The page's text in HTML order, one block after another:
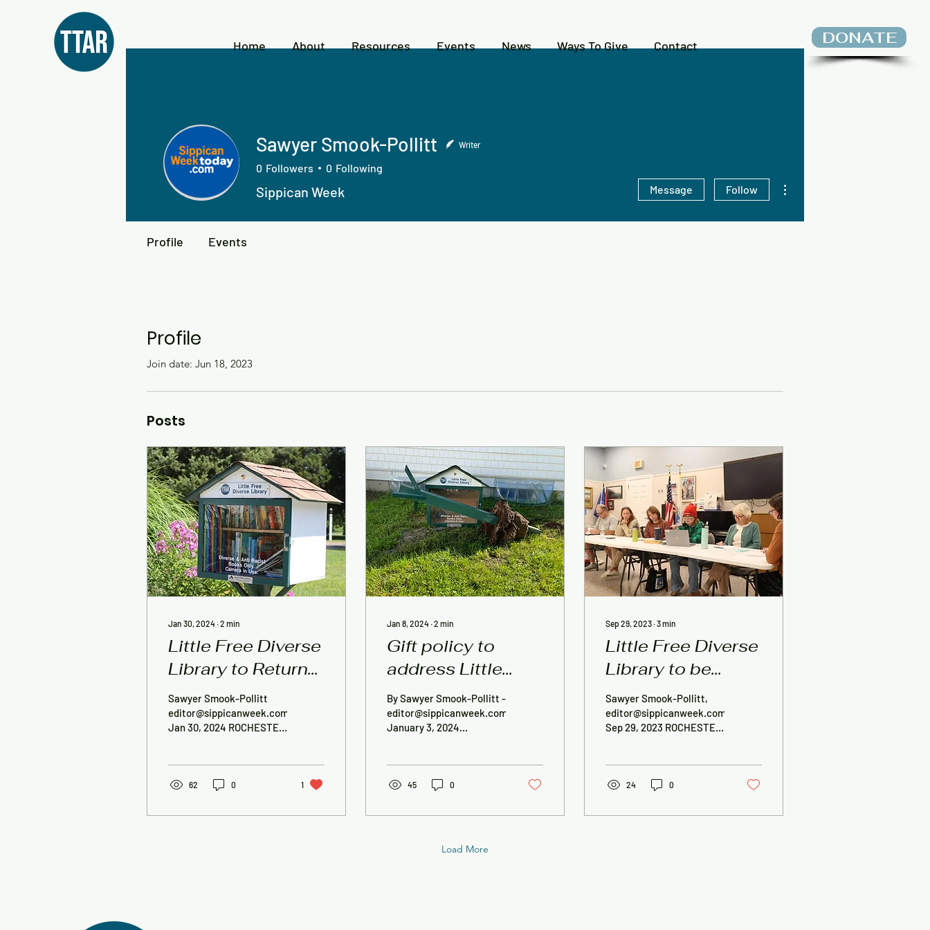
Home About Resources Events News Ways To Give Contact DONATE
Profile
Join date: Jun 18, 2023
Posts
Jan 30, 2024 ∙2 min
Little Free Diverse
Library to Return
to Rochester
Sawyer Smook-Pollitt
editor@sippicanweek.com,
Jan 30, 2024 ROCHESTER
62 0 1
Jan 8, 2024 ∙2 min
Gift policy to
address Little
Free Library
‘confusion’
By Sawyer Smook-Pollitt -
editor@sippicanweek.com,
January 3, 2024
Library...
45 0
Sep 29, 2023 ∙3min
Little Free Diverse
Library to be
removed in
Rochester
Sawyer Smook-Pollitt,
editor@sippicanweek.com,
Sep 29, 2023 ROCHESTER
24 0
Load More
Sawyer Smook-Pollitt Writer
0 Followers 0 Following
Sippican Week Message Follow
Profile Events